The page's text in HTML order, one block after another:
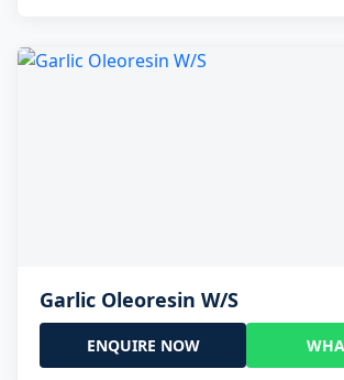
Garlic Oleoresin W/S
ENQUIRE NOW